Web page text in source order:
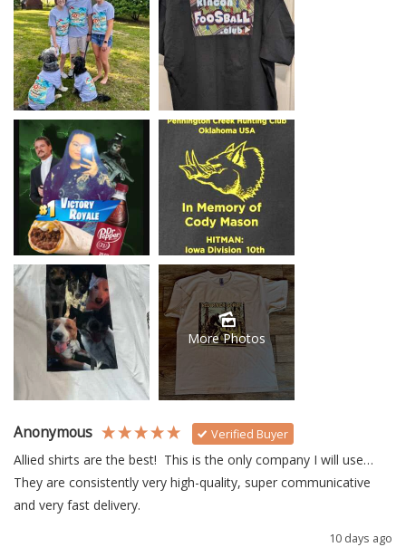
More Photos
Anonymous Verified Buyer
Allied shirts are the best!  This is the only company I will use…
They are consistently very high-quality, super communicative
and very fast delivery.
10 days ago